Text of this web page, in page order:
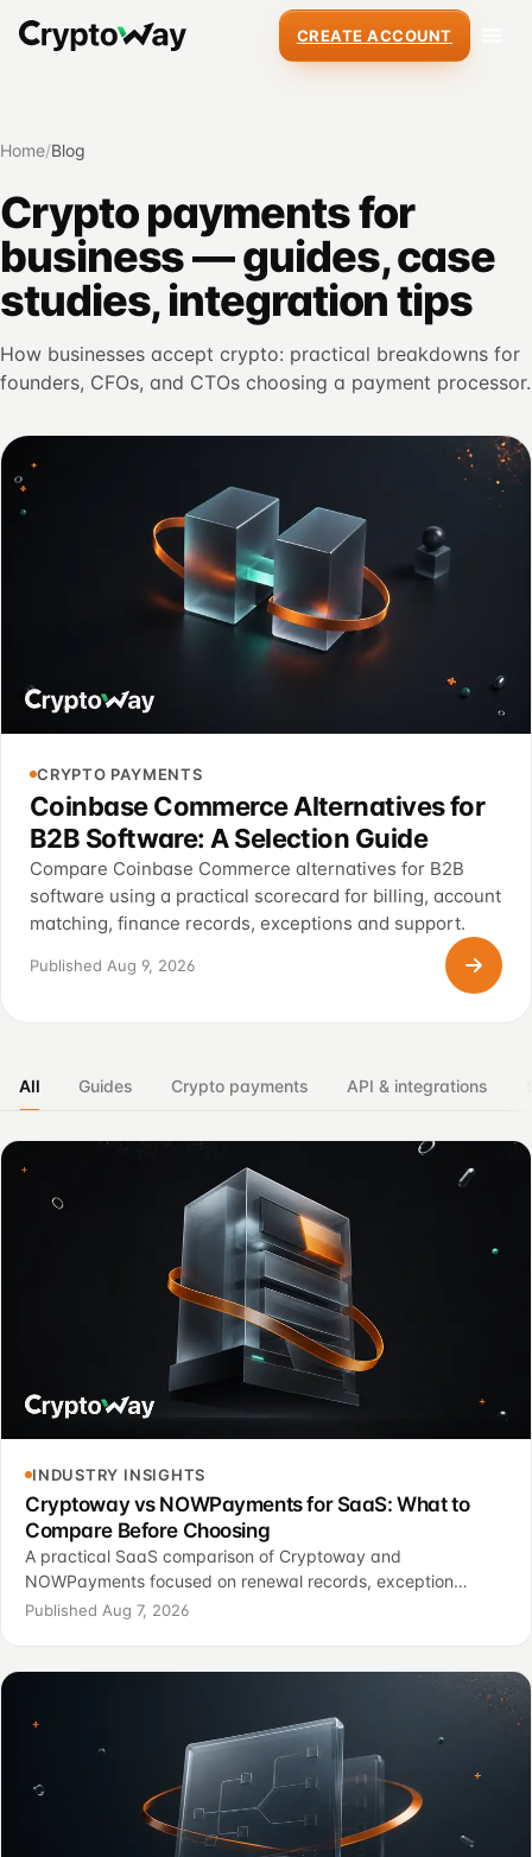
CREATE ACCOUNT
Home/Blog
Crypto payments for
business — guides, case
studies, integration tips
How businesses accept crypto: practical breakdowns for
founders, CFOs, and CTOs choosing a payment processor.
CRYPTO PAYMENTS
Coinbase Commerce Alternatives for
B2B Software: A Selection Guide
Compare Coinbase Commerce alternatives for B2B
software using a practical scorecard for billing, account
matching, finance records, exceptions and support.
Published Aug 9, 2026
All Guides Crypto payments API & integrations
INDUSTRY INSIGHTS
Cryptoway vs NOWPayments for SaaS: What to
Compare Before Choosing
A practical SaaS comparison of Cryptoway and
NOWPayments focused on renewal records, exception
handling, finance controls, and a controlled pilot.
Published Aug 7, 2026